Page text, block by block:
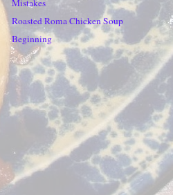
Mistakes
Roasted Roma Chicken Soup
Beginning